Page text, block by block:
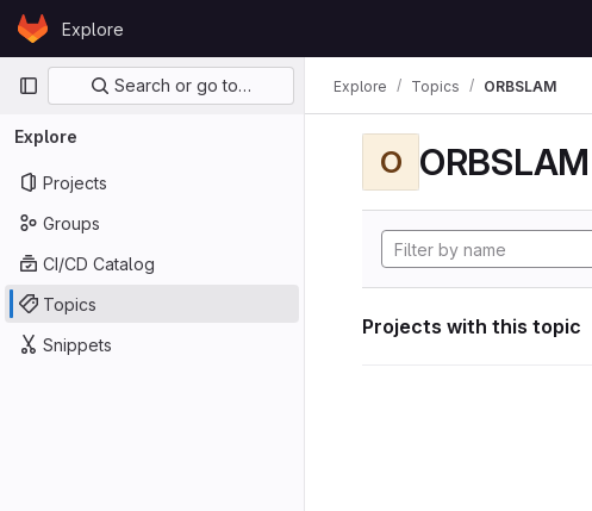
Skip to content
GitLabExplore
Primary navigation
Search or go to…
Explore
Projects
Groups
CI/CD Catalog
Topics
Snippets
Explore Topics ORBSLAM
O ORBSLAM
Projects with this topic